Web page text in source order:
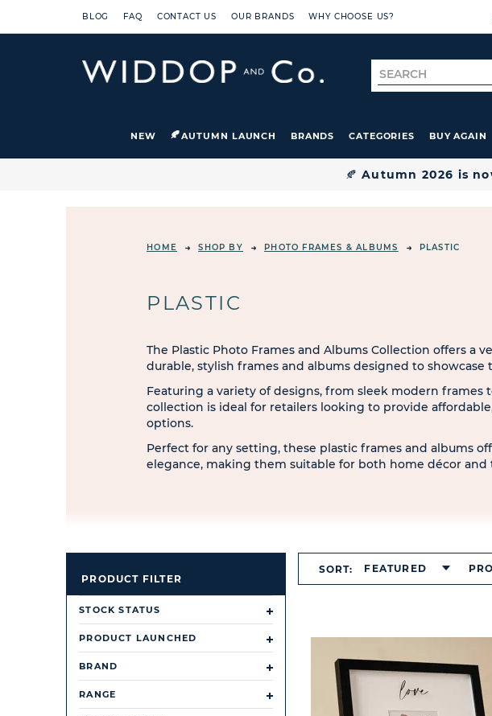
BLOG FAQ CONTACT US OUR BRANDS WHY CHOOSE US?
Search
for
NEW AUTUMN LAUNCH BRANDS CATEGORIES BUY AGAIN
🍂Autumn 2026 is
HOME SHOP BY PHOTO FRAMES & ALBUMS PLASTIC
PLASTIC
The Plastic Photo Frames and Albums Collection offers a
durable, stylish frames and albums designed to showcase
Featuring a variety of designs, from sleek modern frames
collection is ideal for retailers looking to provide
options.
Perfect for any setting, these plastic frames and albums
elegance, making them suitable for both home décor
PRODUCT FILTER
STOCK STATUS
PRODUCT LAUNCHED
BRAND
RANGE
SORT: FEATURED